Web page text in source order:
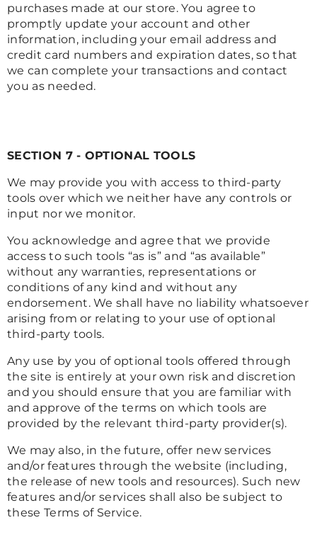
purchases made at our store. You agree to
promptly update your account and other
information, including your email address and
credit card numbers and expiration dates, so that
we can complete your transactions and contact
you as needed.
SECTION 7 - OPTIONAL TOOLS
We may provide you with access to third-party
tools over which we neither have any controls or
input nor we monitor.
You acknowledge and agree that we provide
access to such tools “as is” and “as available”
without any warranties, representations or
conditions of any kind and without any
endorsement. We shall have no liability whatsoever
arising from or relating to your use of optional
third-party tools.
Any use by you of optional tools offered through
the site is entirely at your own risk and discretion
and you should ensure that you are familiar with
and approve of the terms on which tools are
provided by the relevant third-party provider(s).
We may also, in the future, offer new services
and/or features through the website (including,
the release of new tools and resources). Such new
features and/or services shall also be subject to
these Terms of Service.